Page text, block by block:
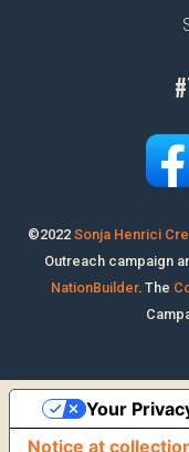
©2022 Sonja Henrici
Outreach campaign
NationBuilder. The
Notice at
Your